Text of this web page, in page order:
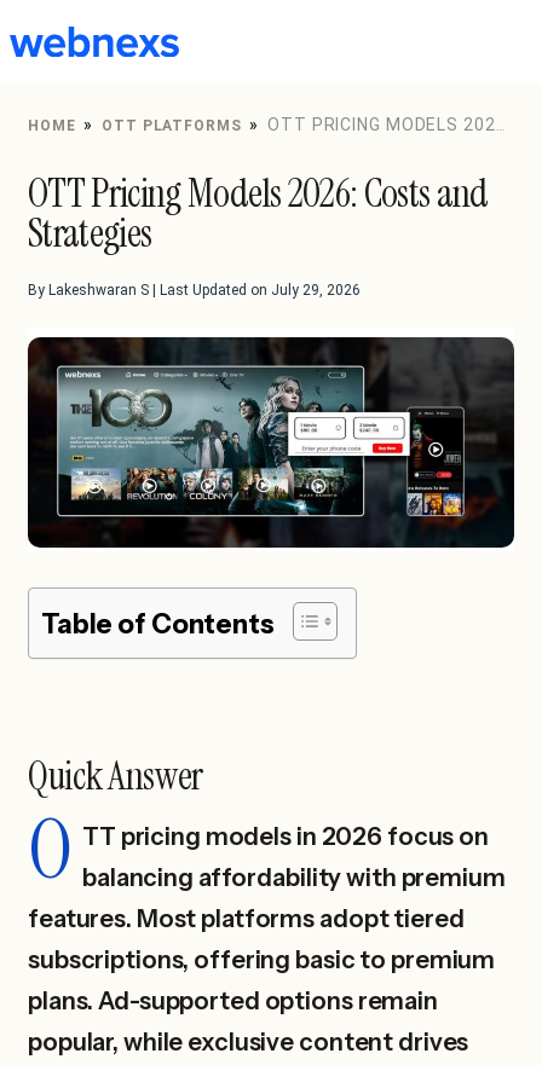
to
HOME » OTT PLATFORMS » OTT PRICING MODELS 2026:
OTT Pricing Models 2026: Costs and
Strategies
By Lakeshwaran S | Last Updated on July 29, 2026
Table of Contents
Quick Answer
O TT pricing models in 2026 focus on
balancing affordability with premium
features. Most platforms adopt tiered
subscriptions, offering basic to premium
plans. Ad-supported options remain
popular, while exclusive content drives